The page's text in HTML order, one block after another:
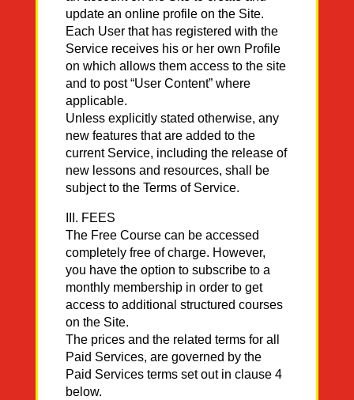
update an online profile on the Site.
Each User that has registered with the
Service receives his or her own Profile
on which allows them access to the site
and to post “User Content” where
applicable.
Unless explicitly stated otherwise, any
new features that are added to the
current Service, including the release of
new lessons and resources, shall be
subject to the Terms of Service.
III. FEES
The Free Course can be accessed
completely free of charge. However,
you have the option to subscribe to a
monthly membership in order to get
access to additional structured courses
on the Site.
The prices and the related terms for all
Paid Services, are governed by the
Paid Services terms set out in clause 4
below.